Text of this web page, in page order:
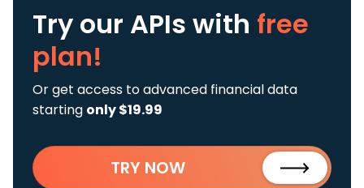
Try our APIs with free
plan!
Or get access to advanced financial data
starting only $19.99
TRY NOW